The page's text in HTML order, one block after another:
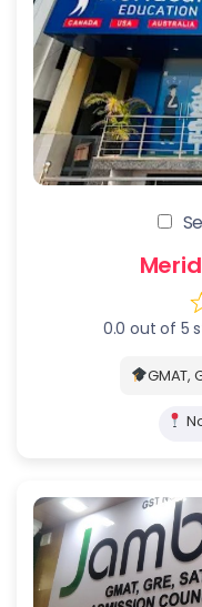
0.0 out of 5
GMAT,